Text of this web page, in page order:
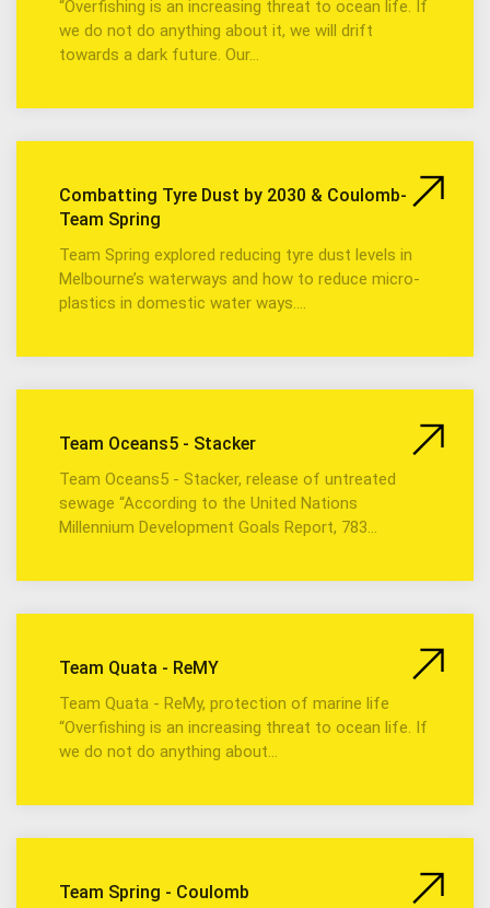
“Overfishing is an increasing threat to ocean life. If
we do not do anything about it, we will drift
towards a dark future. Our…
Combatting Tyre Dust by 2030 & Coulomb-
Team Spring
Team Spring explored reducing tyre dust levels in
Melbourne’s waterways and how to reduce micro-
plastics in domestic water ways.…
Team Oceans5 - Stacker
Team Oceans5 - Stacker, release of untreated
sewage “According to the United Nations
Millennium Development Goals Report, 783…
Team Quata - ReMY
Team Quata - ReMy, protection of marine life
“Overfishing is an increasing threat to ocean life. If
we do not do anything about…
Team Spring - Coulomb